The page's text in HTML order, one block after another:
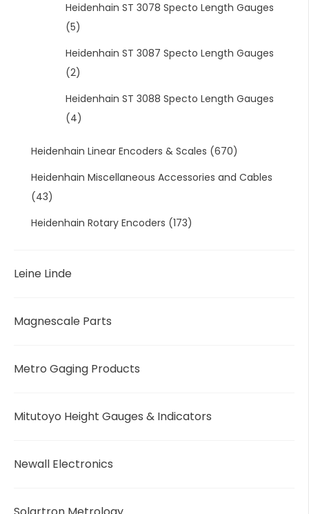
Heidenhain ST 3078 Specto Length Gauges
(5)
Heidenhain ST 3087 Specto Length Gauges
(2)
Heidenhain ST 3088 Specto Length Gauges
(4)
Heidenhain Linear Encoders & Scales (670)
Heidenhain Miscellaneous Accessories and Cables
(43)
Heidenhain Rotary Encoders (173)
Leine Linde
Magnescale Parts
Metro Gaging Products
Mitutoyo Height Gauges & Indicators
Newall Electronics